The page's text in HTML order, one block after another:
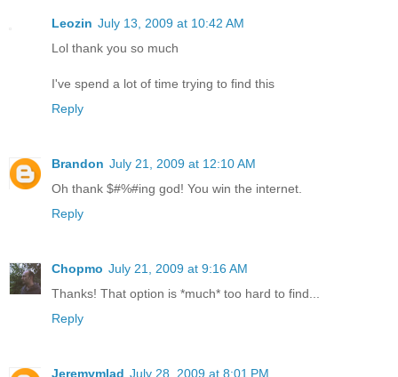
Leozin July 13, 2009 at 10:42 AM
Lol thank you so much
I've spend a lot of time trying to find this
Reply
Brandon July 21, 2009 at 12:10 AM
Oh thank $#%#ing god! You win the internet.
Reply
Chopmo July 21, 2009 at 9:16 AM
Thanks! That option is *much* too hard to find...
Reply
Jeremymlad July 28, 2009 at 8:01 PM